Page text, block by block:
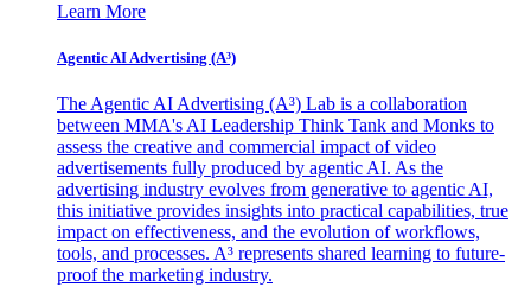
Learn More
Agentic AI Advertising (A³)
The Agentic AI Advertising (A³) Lab is a collaboration
between MMA's AI Leadership Think Tank and Monks to
assess the creative and commercial impact of video
advertisements fully produced by agentic AI. As the
advertising industry evolves from generative to agentic AI,
this initiative provides insights into practical capabilities, true
impact on effectiveness, and the evolution of workflows,
tools, and processes. A³ represents shared learning to future-
proof the marketing industry.